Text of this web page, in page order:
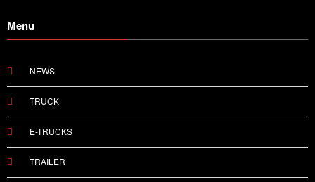
Menu
NEWS
TRUCK
E-TRUCKS
TRAILER